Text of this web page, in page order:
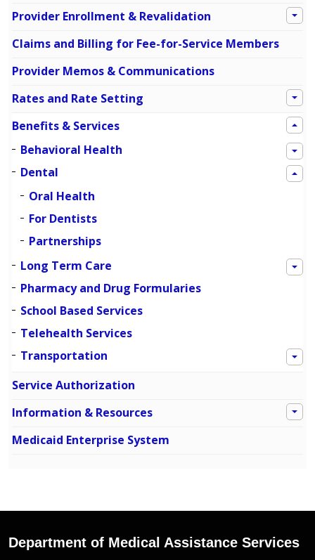
Provider Enrollment & Revalidation
Claims and Billing for Fee-for-Service Members
Provider Memos & Communications
Rates and Rate Setting
Benefits & Services
Behavioral Health
Dental
Oral Health
For Dentists
Partnerships
Long Term Care
Pharmacy and Drug Formularies
School Based Services
Telehealth Services
Transportation
Service Authorization
Information & Resources
Medicaid Enterprise System
Department of Medical Assistance Services